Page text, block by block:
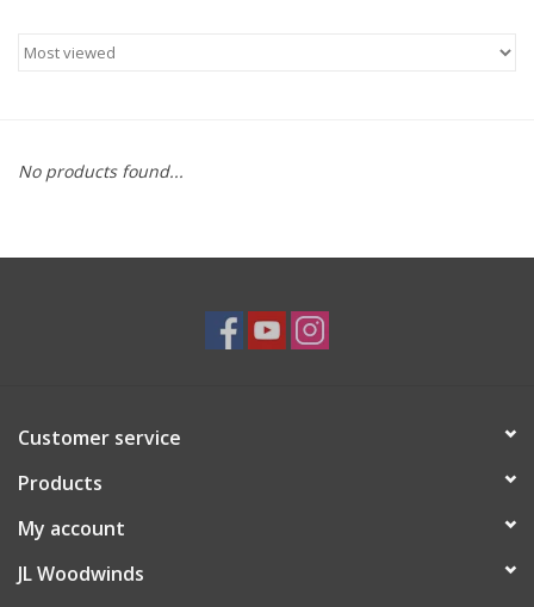
Accessories
About Us
Endorsing Artists
Brands
Sale
No products found...
Customer service
Products
My account
JL Woodwinds